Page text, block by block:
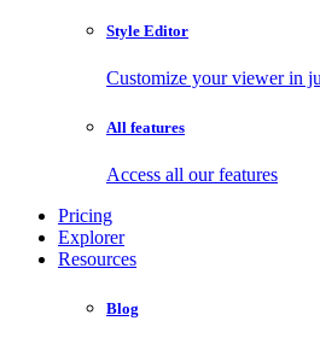
Style Editor
Customize your viewer in
All features
Access all our features
Pricing
Explorer
Resources
Blog